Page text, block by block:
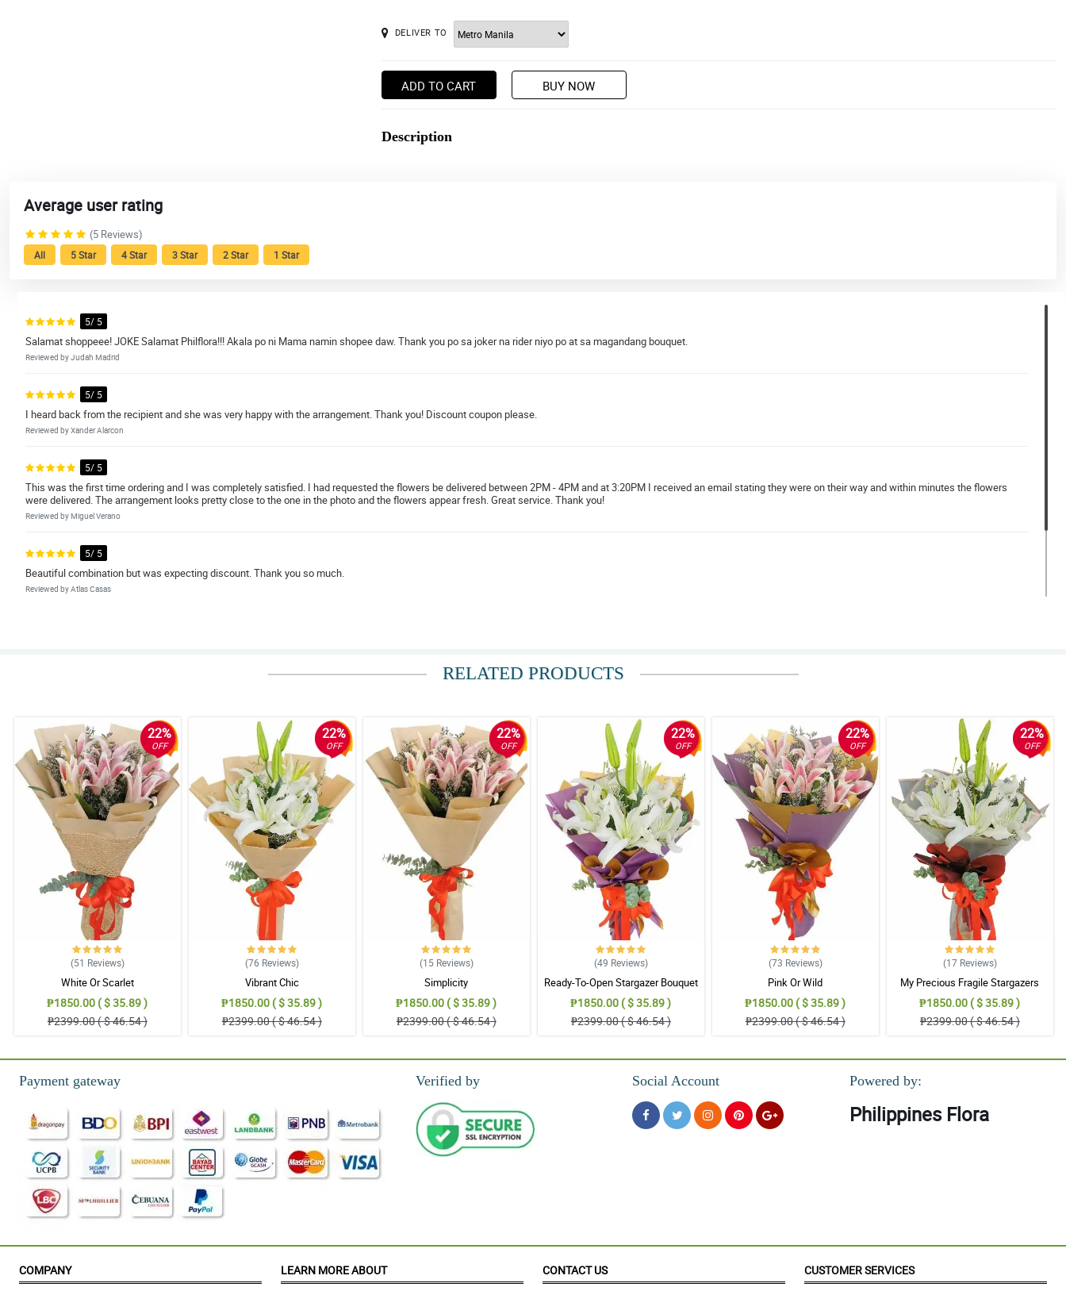
DELIVER TO
ADD TO CART BUY NOW
Description
Average user rating
(5 Reviews)
All 5 Star 4 Star 3 Star 2 Star 1 Star
5/ 5
Salamat shoppeee! JOKE Salamat Philflora!!! Akala po ni Mama namin shopee daw. Thank you po sa joker na rider niyo po at sa magandang bouquet.
Reviewed by Judah Madrid
5/ 5
I heard back from the recipient and she was very happy with the arrangement. Thank you! Discount coupon please.
Reviewed by Xander Alarcon
5/ 5
This was the first time ordering and I was completely satisfied. I had requested the flowers be delivered between 2PM - 4PM and at 3:20PM I received an email stating they were on their way and within minutes the flowers
were delivered. The arrangement looks pretty close to the one in the photo and the flowers appear fresh. Great service. Thank you!
Reviewed by Miguel Verano
5/ 5
Beautiful combination but was expecting discount. Thank you so much.
Reviewed by Atlas Casas
RELATED PRODUCTS
22%
OFF
(51 Reviews)
White Or Scarlet
₱1850.00 ( $ 35.89 )
₱2399.00 ( $ 46.54 )
22%
OFF
(76 Reviews)
Vibrant Chic
₱1850.00 ( $ 35.89 )
₱2399.00 ( $ 46.54 )
22%
OFF
(15 Reviews)
Simplicity
₱1850.00 ( $ 35.89 )
₱2399.00 ( $ 46.54 )
22%
OFF
(49 Reviews)
Ready-To-Open Stargazer Bouquet
₱1850.00 ( $ 35.89 )
₱2399.00 ( $ 46.54 )
22%
OFF
(73 Reviews)
Pink Or Wild
₱1850.00 ( $ 35.89 )
₱2399.00 ( $ 46.54 )
22%
OFF
(17 Reviews)
My Precious Fragile Stargazers
₱1850.00 ( $ 35.89 )
₱2399.00 ( $ 46.54 )
Payment gateway Verified by Social Account Powered by:
Philippines Flora
COMPANY LEARN MORE ABOUT CONTACT US CUSTOMER SERVICES